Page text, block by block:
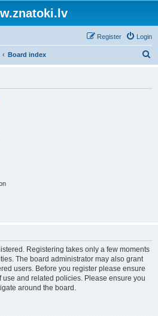
Login
Register
Board index
Registering takes only a few moments
The board administrator may also grant
users. Before you register please ensure
and related policies. Please ensure you
around the board.